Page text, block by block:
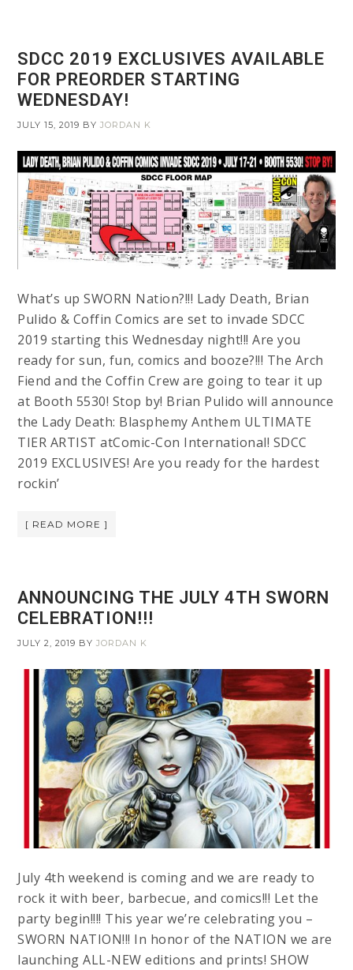
SDCC 2019 EXCLUSIVES AVAILABLE
FOR PREORDER STARTING
WEDNESDAY!
JULY 15, 2019 BYJORDAN K
What’s up SWORN Nation?!!! Lady Death, Brian
Pulido & Coffin Comics are set to invade SDCC
2019 starting this Wednesday night!!! Are you
ready for sun, fun, comics and booze?!!! The Arch
Fiend and the Coffin Crew are going to tear it up
at Booth 5530! Stop by! Brian Pulido will announce
the Lady Death: Blasphemy Anthem ULTIMATE
TIER ARTIST atComic-Con International! SDCC
2019 EXCLUSIVES! Are you ready for the hardest
rockin’
[ READ MORE ]
ANNOUNCING THE JULY 4TH SWORN
CELEBRATION!!!
JULY 2, 2019 BYJORDAN K
July 4th weekend is coming and we are ready to
rock it with beer, barbecue, and comics!!! Let the
party begin!!!! This year we’re celebrating you –
SWORN NATION!!! In honor of the NATION we are
launching ALL-NEW editions and prints! SHOW